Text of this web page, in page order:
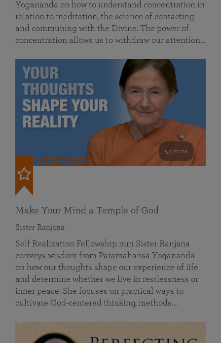
Yogananda on how to understand concentration in
relation to meditation, the science of contacting
and communing with the Divine. The power of
concentration allows us to withdraw our attention…
53 mins
FEATURED
Make Your Mind a Temple of God
Sister Ranjana
Self Realization Fellowship nun Sister Ranjana
conveys wisdom from Paramahansa Yogananda
on how our thoughts shape our experience of life
and determine whether we live in restlessness or
inner peace. She focuses on practical ways to
cultivate God-centered thinking, methods…